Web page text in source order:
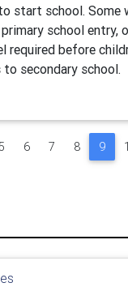
start school. Some
school entry,
required before
secondary school.
6 7 8 9